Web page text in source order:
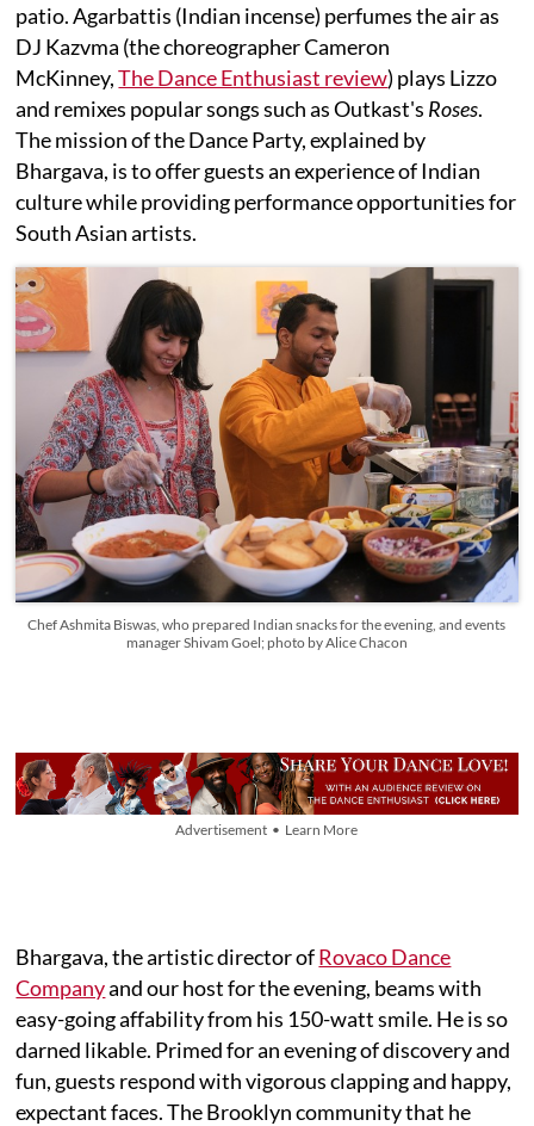
patio. Agarbattis (Indian incense) perfumes the air as
DJ Kazvma (the choreographer Cameron
McKinney,The Dance Enthusiast review) plays Lizzo
and remixes popular songs such as Outkast's Roses.
The mission of the Dance Party, explained by
Bhargava, is to offer guests an experience of Indian
culture while providing performance opportunities for
South Asian artists.
Chef Ashmita Biswas, who prepared Indian snacks for the evening, and events
manager Shivam Goel; photo by Alice Chacon
Advertisement • Learn More
Bhargava, the artistic director ofRovaco Dance
Companyand our host for the evening, beams with
easy-going affability from his 150-watt smile. He is so
darned likable. Primed for an evening of discovery and
fun, guests respond with vigorous clapping and happy,
expectant faces. The Brooklyn community that he